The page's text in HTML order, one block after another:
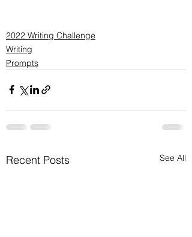
2022 Writing Challenge
Writing
Prompts
Recent Posts See All